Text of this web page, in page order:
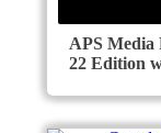
APS Media
22 Edition